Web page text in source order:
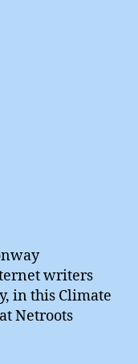
writers
in this Climate
Netroots